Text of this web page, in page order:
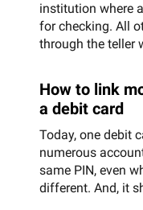
institution where
for checking. All
through the teller
How to link
a debit card
Today, one debit
numerous
same PIN, even
different. And, it